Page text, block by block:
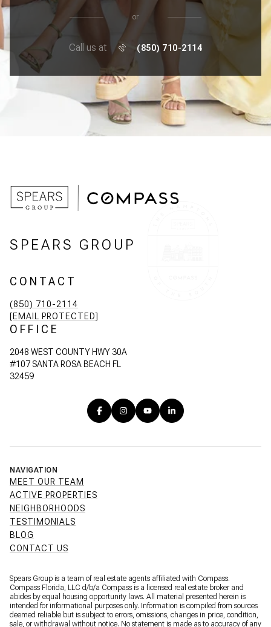
or
Call us at (850) 710-2114
SPEARS GROUP
CONTACT
(850) 710-2114
[EMAIL PROTECTED]
OFFICE
2048 WEST COUNTY HWY 30A
#107 SANTA ROSA BEACH FL
32459
NAVIGATION
MEET OUR TEAM
ACTIVE PROPERTIES
NEIGHBORHOODS
TESTIMONIALS
BLOG
CONTACT US
Spears Group is a team of real estate agents affiliated with Compass.
Compass Florida, LLC d/b/a Compass is a licensed real estate broker and
abides by equal housing opportunity laws. All material presented herein is
intended for informational purposes only. Information is compiled from sources
deemed reliable but is subject to errors, omissions, changes in price, condition,
sale, or withdrawal without notice. No statement is made as to accuracy of any